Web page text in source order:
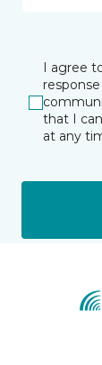
I agree
that I
at any